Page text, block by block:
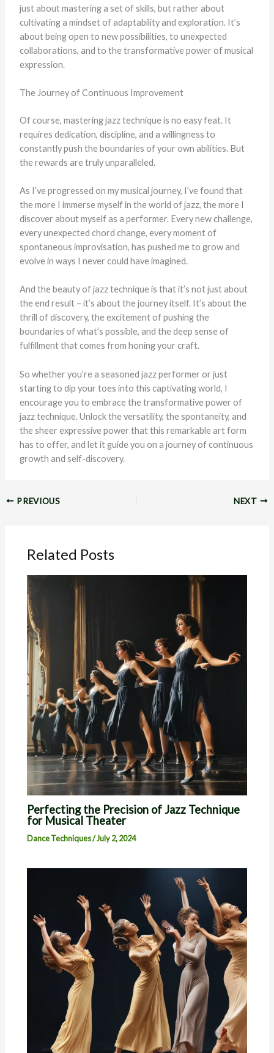
just about mastering a set of skills, but rather about
cultivating a mindset of adaptability and exploration. It’s
about being open to new possibilities, to unexpected
collaborations, and to the transformative power of musical
expression.
The Journey of Continuous Improvement
Of course, mastering jazz technique is no easy feat. It
requires dedication, discipline, and a willingness to
constantly push the boundaries of your own abilities. But
the rewards are truly unparalleled.
As I’ve progressed on my musical journey, I’ve found that
the more I immerse myself in the world of jazz, the more I
discover about myself as a performer. Every new challenge,
every unexpected chord change, every moment of
spontaneous improvisation, has pushed me to grow and
evolve in ways I never could have imagined.
And the beauty of jazz technique is that it’s not just about
the end result – it’s about the journey itself. It’s about the
thrill of discovery, the excitement of pushing the
boundaries of what’s possible, and the deep sense of
fulfillment that comes from honing your craft.
So whether you’re a seasoned jazz performer or just
starting to dip your toes into this captivating world, I
encourage you to embrace the transformative power of
jazz technique. Unlock the versatility, the spontaneity, and
the sheer expressive power that this remarkable art form
has to offer, and let it guide you on a journey of continuous
growth and self-discovery.
PREVIOUS NEXT
Related Posts
Perfecting the Precision of Jazz Technique
for Musical Theater
Dance Techniques/July 2, 2024